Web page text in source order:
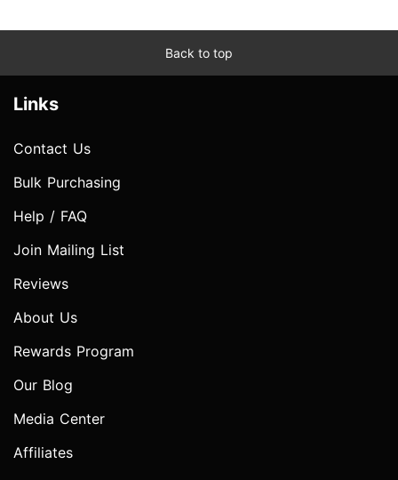
Back to top
Links
Contact Us
Bulk Purchasing
Help / FAQ
Join Mailing List
Reviews
About Us
Rewards Program
Our Blog
Media Center
Affiliates